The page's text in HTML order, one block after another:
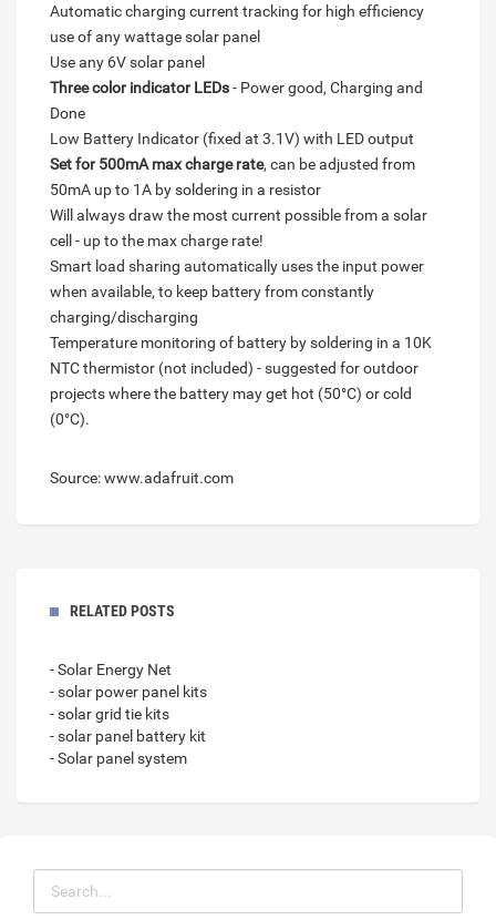
Automatic charging current tracking for high efficiency
use of any wattage solar panel
Use any 6V solar panel
Three color indicator LEDs- Power good, Charging and
Done
Low Battery Indicator (fixed at 3.1V) with LED output
Set for 500mA max charge rate, can be adjusted from
50mA up to 1A by soldering in a resistor
Will always draw the most current possible from a solar
cell - up to the max charge rate!
Smart load sharing automatically uses the input power
when available, to keep battery from constantly
charging/discharging
Temperature monitoring of battery by soldering in a 10K
NTC thermistor (not included) - suggested for outdoor
projects where the battery may get hot (50°C) or cold
(0°C).
Source: www.adafruit.com
RELATED POSTS
- Solar Energy Net
- solar power panel kits
- solar grid tie kits
- solar panel battery kit
- Solar panel system